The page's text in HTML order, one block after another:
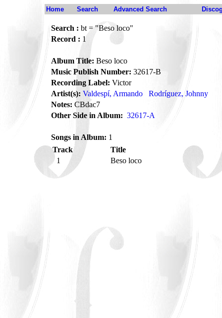
Home Search Advanced Search
Search : bt = "Beso loco"
Record : 1
Album Title: Beso loco
Music Publish Number: 32617-B
Recording Label: Victor
Artist(s): Valdespí, Armando
Rodríguez, Johnny
Notes: CBdac7
Other Side in Album: 32617-A
Songs in Album: 1
Track
Title
1
Beso loco